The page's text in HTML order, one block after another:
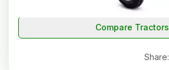
Check Tractor Price
Compare Tractors
Share: